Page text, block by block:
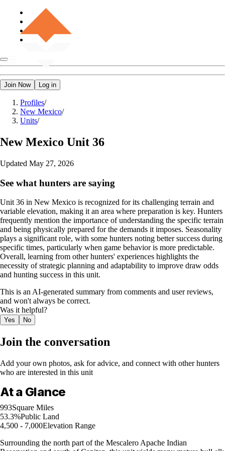
Join Now Log in
Profiles/
New Mexico/
Units/
New Mexico Unit 36
Updated May 27, 2026
See what hunters are saying
Unit 36 in New Mexico is recognized for its challenging terrain and
variable elevation, making it an area where preparation is key. Hunters
frequently mention the importance of understanding the specific terrain
and being physically prepared for the demands it imposes. Seasonality
plays a significant role, with some hunters noting better success during
specific times, particularly when game behavior is more predictable.
Overall, learning from other hunters' experiences highlights the
necessity of strategic planning and adaptability to improve draw odds
and hunting success in this unit.
This is an AI-generated summary from comments and user reviews,
and won't always be correct.
Was it helpful?
Yes No
Join the conversation
Add your own photos, ask for advice, and connect with other hunters
who are interested in this unit
At a Glance
993Square Miles
53.3%Public Land
4,500 - 7,000Elevation Range
Surrounding the north part of the Mescalero Apache Indian